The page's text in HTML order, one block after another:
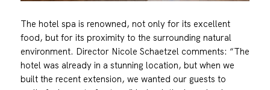
The hotel spa is renowned, not only for its excellent
food, but for its proximity to the surrounding natural
environment. Director Nicole Schaetzel comments: “The
hotel was already in a stunning location, but when we
built the recent extension, we wanted our guests to